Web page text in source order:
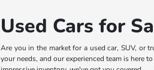
Used Cars for
Are you in the market for a used car, SUV, or
your needs, and our experienced team is here